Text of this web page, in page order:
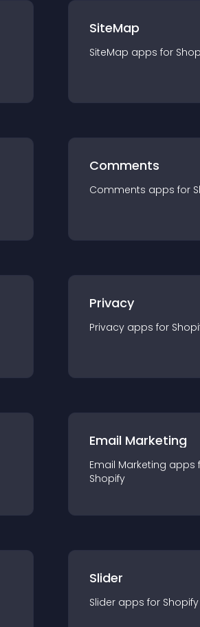
SiteMap
SiteMap apps for
Comments
Comments apps for
Privacy
Privacy apps for
Email Marketing
Email Marketing apps
Shopify
Slider
Slider apps for Shopify